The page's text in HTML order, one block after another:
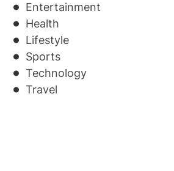
Entertainment
Health
Lifestyle
Sports
Technology
Travel